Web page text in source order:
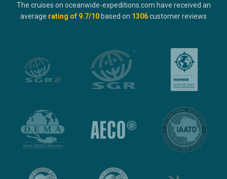
The cruises on oceanwide-expeditions.com have received an
average rating of 9.7/10 based on 1306customer reviews